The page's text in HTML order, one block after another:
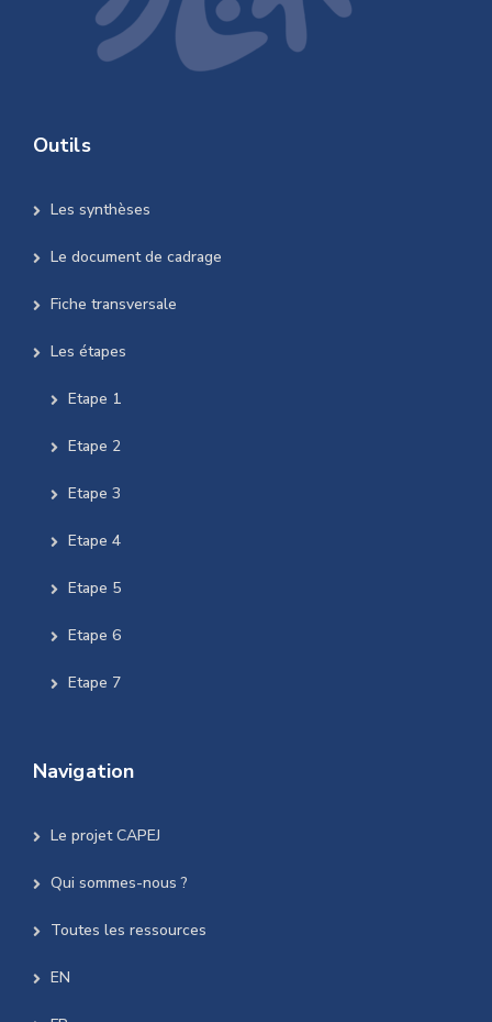
Outils
Les synthèses
Le document de cadrage
Fiche transversale
Les étapes
Etape 1
Etape 2
Etape 3
Etape 4
Etape 5
Etape 6
Etape 7
Navigation
Le projet CAPEJ
Qui sommes-nous ?
Toutes les ressources
EN